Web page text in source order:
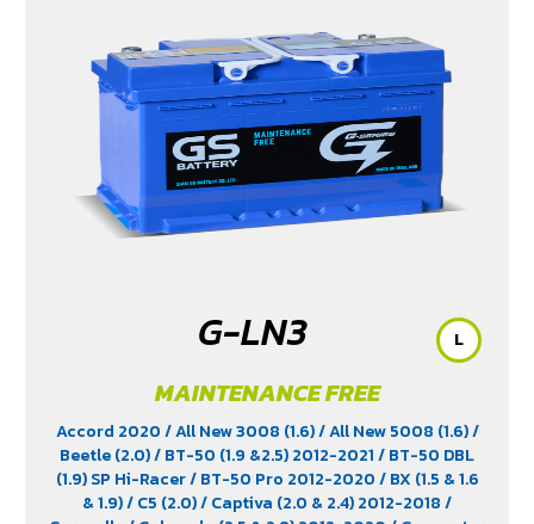
G-LN3
MAINTENANCE FREE
Accord 2020/ All New 3008 (1.6)/ All New 5008 (1.6)/
Beetle (2.0)/ BT-50 (1.9 &2.5) 2012-2021/ BT-50 DBL
(1.9) SP Hi-Racer/ BT-50 Pro 2012-2020/ BX (1.5 & 1.6
& 1.9)/ C5 (2.0)/ Captiva (2.0 & 2.4) 2012-2018/
L